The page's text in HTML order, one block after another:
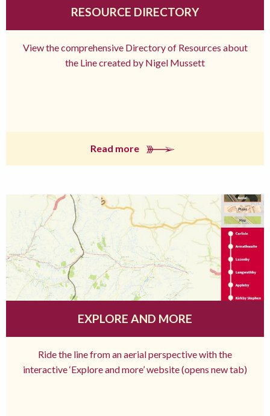
RESOURCE DIRECTORY
View the comprehensive Directory of Resources about
the Line created by Nigel Mussett
Read more
EXPLORE AND MORE
Ride the line from an aerial perspective with the
interactive ‘Explore and more’ website (opens new tab)